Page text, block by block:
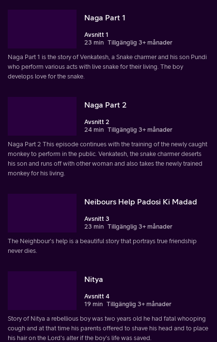
Naga Part 1
Avsnitt 1
23 min Tillgänglig 3+ månader
Naga Part 1 is the story of Venkatesh, a Snake charmer and his son Pundi
who perform various acts with live snake for their living. The boy
develops love for the snake.
Naga Part 2
Avsnitt 2
24 min Tillgänglig 3+ månader
Naga Part 2 This episode continues with the training of the newly caught
monkey to perform in the public. Venkatesh, the snake charmer deserts
his son and runs off with other woman and also takes the newly trained
monkey for his living.
Neibours Help Padosi Ki Madad
Avsnitt 3
23 min Tillgänglig 3+ månader
The Neighbour's help is a beautiful story that portrays true friendship
never dies.
Nitya
Avsnitt 4
19 min Tillgänglig 3+ månader
Story of Nitya a rebellious boy was two years old he had fatal whooping
cough and at that time his parents offered to shave his head and to place
his hair on the Lord's alter if the boy's life was saved.